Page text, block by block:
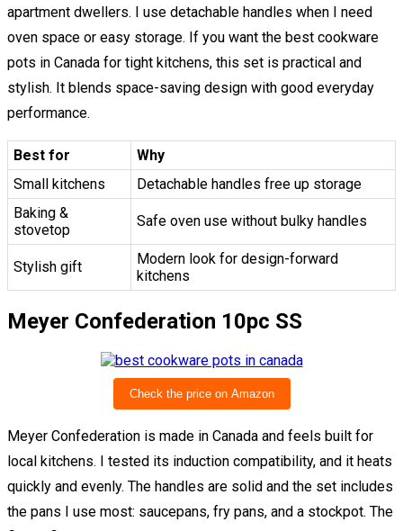
apartment dwellers. I use detachable handles when I need
oven space or easy storage. If you want the best cookware
pots in Canada for tight kitchens, this set is practical and
stylish. It blends space-saving design with good everyday
performance.
Best for
Why
Small kitchens
Detachable handles free up storage
Baking &
stovetop
Safe oven use without bulky handles
Stylish gift
Modern look for design-forward
kitchens
Meyer Confederation 10pc SS
Check the price on Amazon
Meyer Confederation is made in Canada and feels built for
local kitchens. I tested its induction compatibility, and it heats
quickly and evenly. The handles are solid and the set includes
the pans I use most: saucepans, fry pans, and a stockpot. The